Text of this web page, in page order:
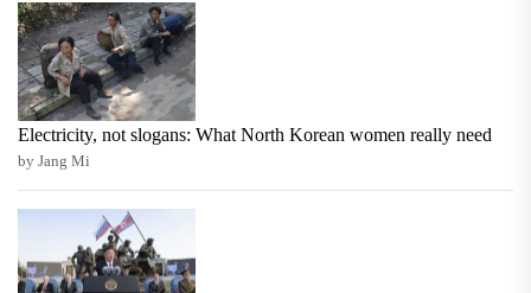
Electricity, not slogans: What North Korean women really need
by Jang Mi